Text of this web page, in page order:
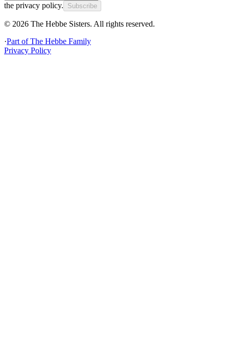
the privacy policy.
Subscribe
© 2026 The Hebbe Sisters. All rights reserved.
·Part ofThe Hebbe Family
Privacy Policy